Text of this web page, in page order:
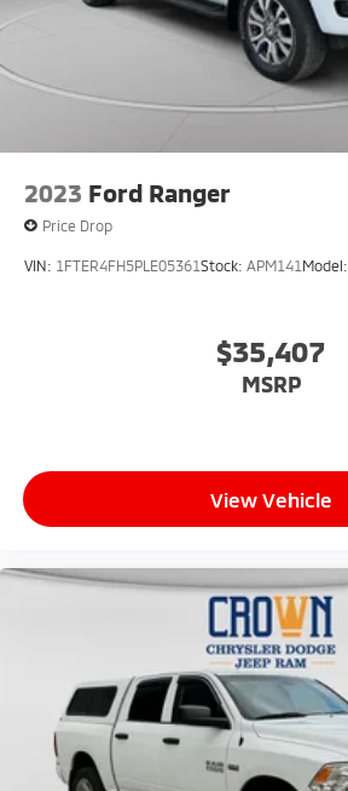
2023 Ford Ranger
Price Drop
VIN: 1FTER4FH5PLE05361Stock: APM141 Model:
$35,407
MSRP
View Vehicle